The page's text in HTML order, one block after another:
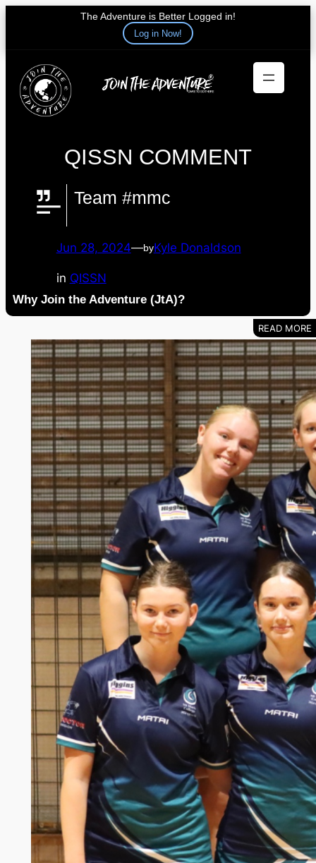
The Adventure is Better Logged in!
Log in Now!
content
QISSN COMMENT
Team #mmc
Jun 28, 2024—byKyle Donaldson
in QISSN
Why Join the Adventure (JtA)?